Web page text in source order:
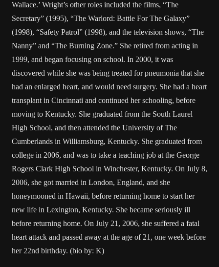
Wallace.’ Wright’s other roles included the films, “The
Secretary” (1995), “The Warlord: Battle For The Galaxy”
(1998), “Safety Patrol” (1998), and the television shows, “The
Nanny” and “The Burning Zone.” She retired from acting in
1999, and began focusing on school. In 2000, it was
discovered while she was being treated for pneumonia that she
had an enlarged heart, and would need surgery. She had a heart
transplant in Cincinnati and continued her schooling, before
moving to Kentucky. She graduated from the South Laurel
High School, and then attended the University of The
Cumberlands in Williamsburg, Kentucky. She graduated from
college in 2006, and was to take a teaching job at the George
Rogers Clark High School in Winchester, Kentucky. On July 8,
2006, she got married in London, England, and she
honeymooned in Hawaii, before returning home to start her
new life in Lexington, Kentucky. She became seriously ill
before returning home. On July 21, 2006, she suffered a fatal
heart attack and passed away at the age of 21, one week before
her 22nd birthday. (bio by: K)